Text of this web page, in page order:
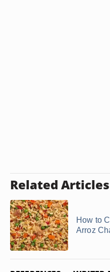
Related Articles
How to
Arroz